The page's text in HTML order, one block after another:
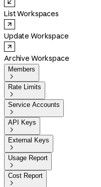
List Workspaces
Update Workspace
Archive Workspace
Members

Rate Limits

Service Accounts

API Keys

External Keys

Usage Report

Cost Report
